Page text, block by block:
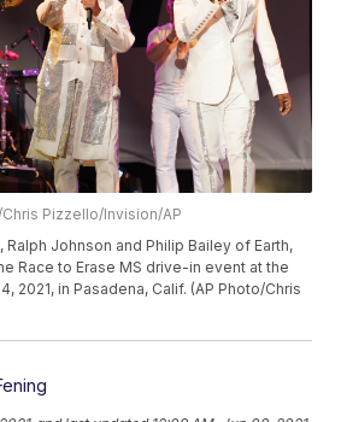
Pizzello/Invision/AP
Ralph Johnson and Philip Bailey of Earth,
Race to Erase MS drive-in event at the
2021, in Pasadena, Calif. (AP Photo/Chris